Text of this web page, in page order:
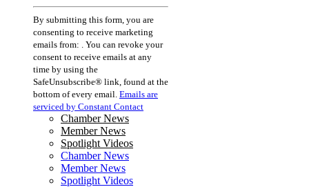
Constant
Contact
Use.
Please
leave
this
field
blank.
By submitting this form, you are
consenting to receive marketing
emails from: . You can revoke your
consent to receive emails at any
time by using the
SafeUnsubscribe® link, found at the
bottom of every email. Emails are
serviced by Constant Contact
Chamber News
Member News
Spotlight Videos
Chamber News
Member News
Spotlight Videos